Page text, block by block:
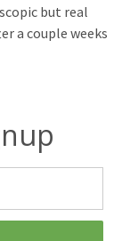
but real
a couple weeks